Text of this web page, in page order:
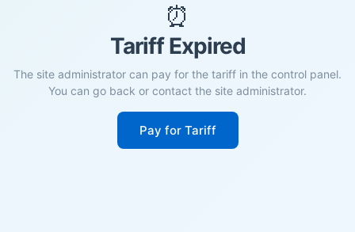
⏰
Tariff Expired
The site administrator can pay for the tariff in the control panel.
You can go back or contact the site administrator.
Pay for Tariff